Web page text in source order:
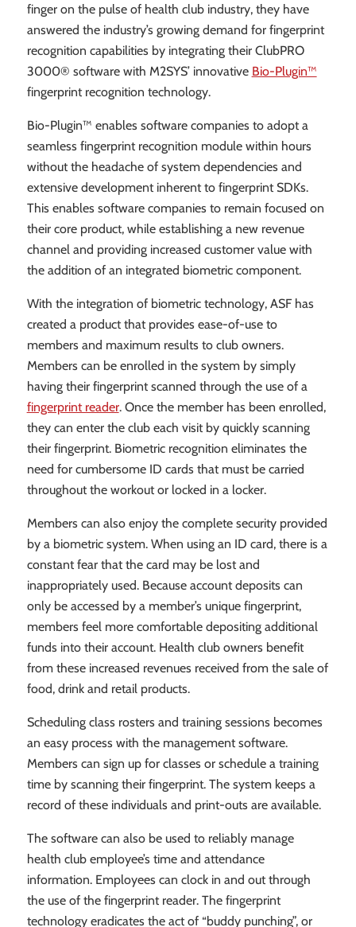
finger on the pulse of health club industry, they have
answered the industry’s growing demand for fingerprint
recognition capabilities by integrating their ClubPRO
3000® software with M2SYS’ innovative Bio-Plugin™
fingerprint recognition technology.
Bio-Plugin™ enables software companies to adopt a
seamless fingerprint recognition module within hours
without the headache of system dependencies and
extensive development inherent to fingerprint SDKs.
This enables software companies to remain focused on
their core product, while establishing a new revenue
channel and providing increased customer value with
the addition of an integrated biometric component.
With the integration of biometric technology, ASF has
created a product that provides ease-of-use to
members and maximum results to club owners.
Members can be enrolled in the system by simply
having their fingerprint scanned through the use of a
fingerprint reader. Once the member has been enrolled,
they can enter the club each visit by quickly scanning
their fingerprint. Biometric recognition eliminates the
need for cumbersome ID cards that must be carried
throughout the workout or locked in a locker.
Members can also enjoy the complete security provided
by a biometric system. When using an ID card, there is a
constant fear that the card may be lost and
inappropriately used. Because account deposits can
only be accessed by a member’s unique fingerprint,
members feel more comfortable depositing additional
funds into their account. Health club owners benefit
from these increased revenues received from the sale of
food, drink and retail products.
Scheduling class rosters and training sessions becomes
an easy process with the management software.
Members can sign up for classes or schedule a training
time by scanning their fingerprint. The system keeps a
record of these individuals and print-outs are available.
The software can also be used to reliably manage
health club employee’s time and attendance
information. Employees can clock in and out through
the use of the fingerprint reader. The fingerprint
technology eradicates the act of “buddy punching”, or